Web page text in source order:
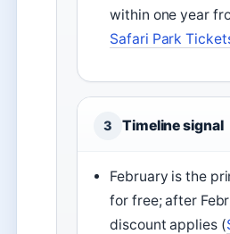
within one year
Safari Park
3 Timeline signal
February is the
for free; after
discount applies (